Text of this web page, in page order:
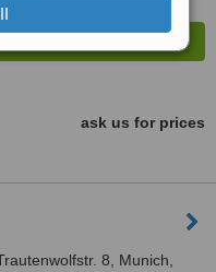
ask us for prices
8, Munich,